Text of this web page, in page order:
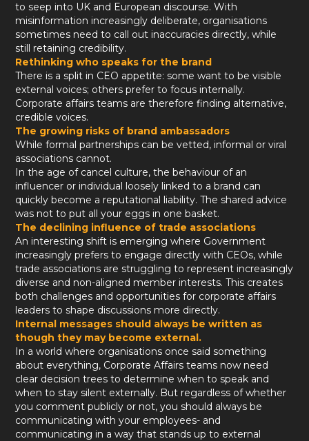
to seep into UK and European discourse. With
misinformation increasingly deliberate, organisations
sometimes need to call out inaccuracies directly, while
still retaining credibility.
Rethinking who speaks for the brand
There is a split in CEO appetite: some want to be visible
external voices; others prefer to focus internally.
Corporate affairs teams are therefore finding alternative,
credible voices.
The growing risks of brand ambassadors
While formal partnerships can be vetted, informal or viral
associations cannot.
In the age of cancel culture, the behaviour of an
influencer or individual loosely linked to a brand can
quickly become a reputational liability. The shared advice
was not to put all your eggs in one basket.
The declining influence of trade associations
An interesting shift is emerging where Government
increasingly prefers to engage directly with CEOs, while
trade associations are struggling to represent increasingly
diverse and non-aligned member interests. This creates
both challenges and opportunities for corporate affairs
leaders to shape discussions more directly.
Internal messages should always be written as
though they may become external.
In a world where organisations once said something
about everything, Corporate Affairs teams now need
clear decision trees to determine when to speak and
when to stay silent externally. But regardless of whether
you comment publicly or not, you should always be
communicating with your employees- and
communicating in a way that stands up to external